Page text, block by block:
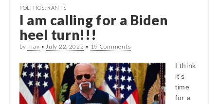
POLITICS RANTS
I am calling for a Biden
heel turn!!!
by mav •July 22, 2022 • 19 Comments
I think
it’s
time
for a